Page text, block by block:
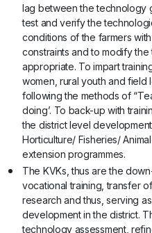
lag between the technology
test and verify the
conditions of the farmers
constraints and to modify
appropriate. To impart
women, rural youth and
following the methods of
doing’. To back-up with
the district level
Horticulture/ Fisheries/
extension programmes.
The KVKs, thus are the
vocational training, transfer
research and thus, serving
development in the district.
technology assessment,